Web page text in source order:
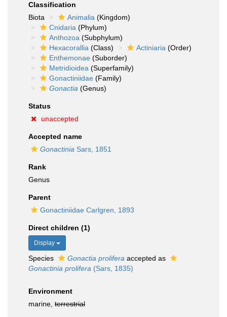
Classification
Biota
Animalia (Kingdom)
Cnidaria (Phylum)
Anthozoa (Subphylum)
Hexacorallia (Class) Actiniaria (Order)
Enthemonae (Suborder)
Metridioidea (Superfamily)
Gonactiniidae (Family)
Gonactia (Genus)
Status
unaccepted
Accepted name
Gonactinia Sars, 1851
Rank
Genus
Parent
Gonactiniidae Carlgren, 1893
Direct children (1)
Display
Species Gonactia prolifera accepted as
Gonactinia prolifera (Sars, 1835)
Environment
marine, terrestrial